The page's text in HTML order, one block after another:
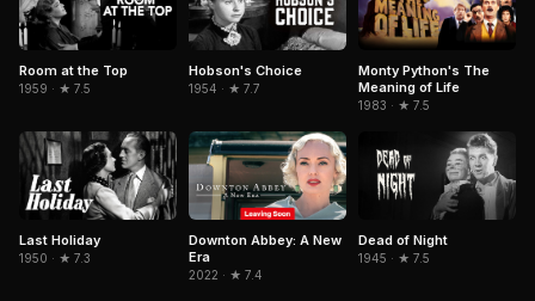
Room at the Top
1959 · ★ 7.5
Hobson's Choice
1954 · ★ 7.7
Monty Python's The
Meaning of Life
1983 · ★ 7.5
Last Holiday
1950 · ★ 7.3
Downton Abbey: A New
Era
2022 · ★ 7.4
Dead of Night
1945 · ★ 7.5